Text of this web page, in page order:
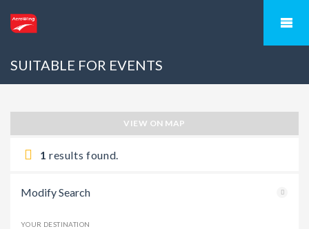
SUITABLE FOR EVENTS
VIEW ON MAP
1 results found.
Modify Search
YOUR DESTINATION